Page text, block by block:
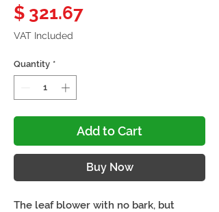
$ 321.67Price
VAT Included
Quantity *
Add to Cart
Buy Now
The leaf blower with no bark, but